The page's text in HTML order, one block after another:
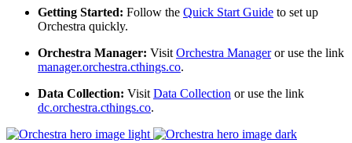
Getting Started: Follow the Quick Start Guide to set up
Orchestra quickly.
Orchestra Manager: VisitOrchestra Manageror use the link
manager.orchestra.cthings.co.
Data Collection: VisitData Collection or use the link
dc.orchestra.cthings.co.